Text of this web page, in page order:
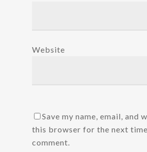
Website
Save my name, email, and
this browser for the next
comment.